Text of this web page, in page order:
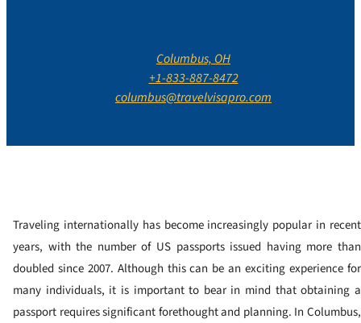
Columbus, OH
+1-833-887-8472
columbus@travelvisapro.com
Traveling internationally has become increasingly popular in recent
years, with the number of US passports issued having more than
doubled since 2007. Although this can be an exciting experience for
many individuals, it is important to bear in mind that obtaining a
passport requires significant forethought and planning. In Columbus,